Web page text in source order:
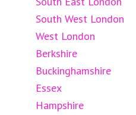
South West London
West London
Berkshire
Buckinghamshire
Essex
Hampshire